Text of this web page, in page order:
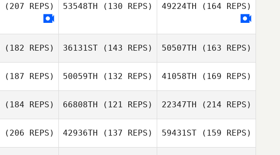
Kaelyn Lawrence
Liz Turner
Susan Creek
(207 REPS) 53548TH (130 REPS)
Antonio Pino
49224TH (164 REPS)
(182 REPS)
Nicholas
36131ST (143 REPS) 50507TH (163 REPS)
(187 REPS) 50059TH (132 REPS)
Jeffrey
41058TH (169 REPS)
(184 REPS) 66808TH (121 REPS) 22347TH (214 REPS)
(206 REPS) 42936TH (137 REPS) 59431ST(159 REPS)